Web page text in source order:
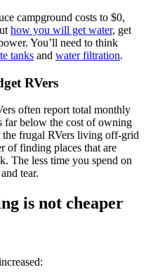
campground costs to $0,
how you will get water, get
You’ll need to think
tanks and water filtration.
RVers
often report total monthly
far below the cost of owning
the frugal RVers living off-grid
of finding places that are
The less time you spend on
tear.
is not cheaper